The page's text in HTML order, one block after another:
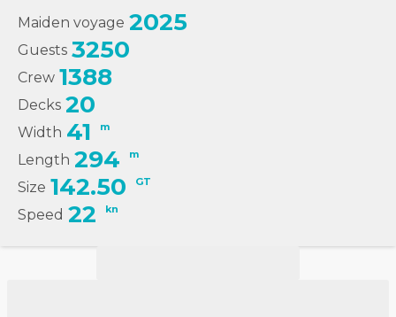
Maiden voyage 2025
Guests 3250
Crew 1388
Decks 20
Width 41 m
Length 294 m
Size 142.50 GT
Speed 22 kn